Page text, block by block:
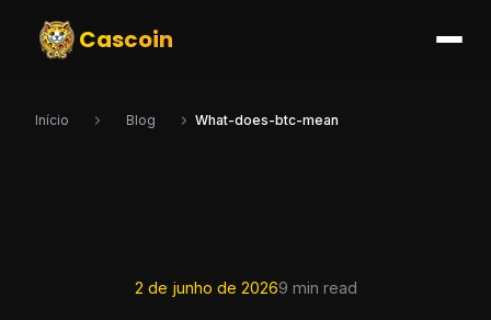
Cascoin
Início Blog What-does-btc-mean
2 de junho de 20269 min read